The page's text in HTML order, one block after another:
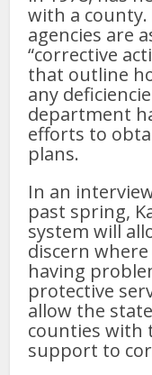
with a
agencies are
“corrective
that outline
any
department
efforts to
plans.
In an
past spring,
system will
discern
having
protective
allow the
counties with
support to